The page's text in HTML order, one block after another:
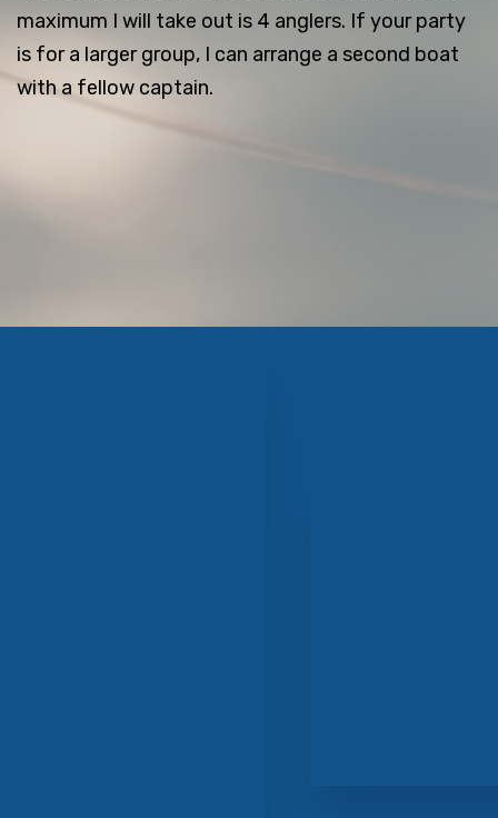
maximum I will take out is 4 anglers. If your party
is for a larger group, I can arrange a second boat
with a fellow captain.